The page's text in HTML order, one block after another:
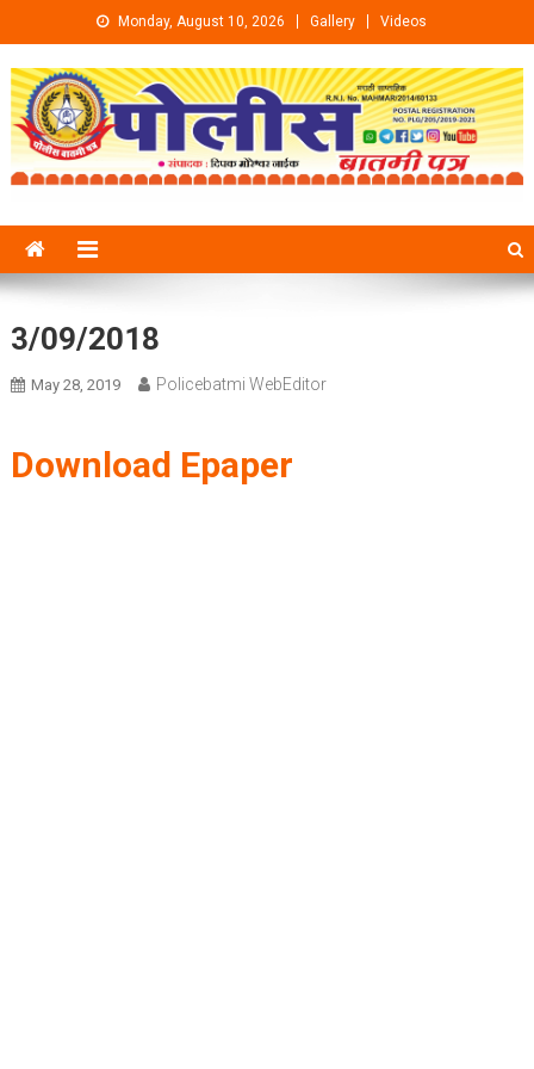
Skip to content Monday, August 10, 2026 Gallery Videos
3/09/2018
May 28, 2019 Policebatmi WebEditor
Download Epaper